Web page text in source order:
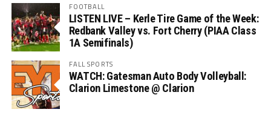
FOOTBALL
LISTEN LIVE – Kerle Tire Game of the Week:
Redbank Valley vs. Fort Cherry (PIAA Class
1A Semifinals)
FALL SPORTS
WATCH: Gatesman Auto Body Volleyball:
Clarion Limestone @ Clarion